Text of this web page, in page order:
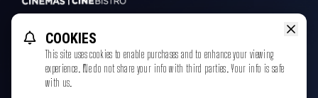
FacebookCOOKIES
This site uses cookies to enable purchases and to enhance your viewing
experience. We do not share your info with third parties. Your info is safe
with us.